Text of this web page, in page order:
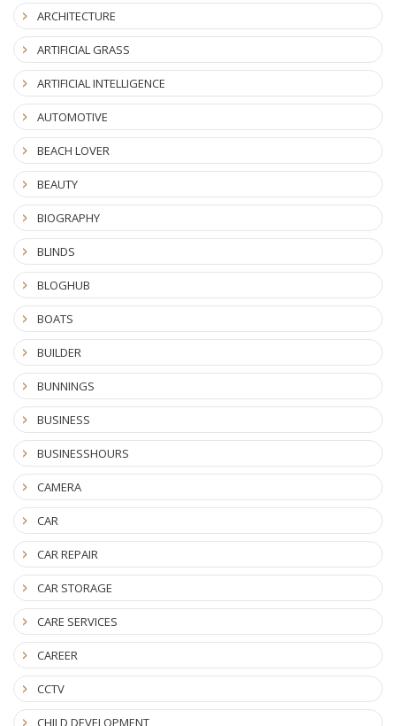
ARCHITECTURE
ARTIFICIAL GRASS
ARTIFICIAL INTELLIGENCE
AUTOMOTIVE
BEACH LOVER
BEAUTY
BIOGRAPHY
BLINDS
BLOGHUB
BOATS
BUILDER
BUNNINGS
BUSINESS
BUSINESSHOURS
CAMERA
CAR
CAR REPAIR
CAR STORAGE
CARE SERVICES
CAREER
CCTV
CHILD DEVELOPMENT